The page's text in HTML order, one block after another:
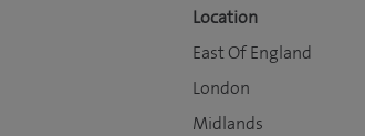
Location
East Of England
London
Midlands